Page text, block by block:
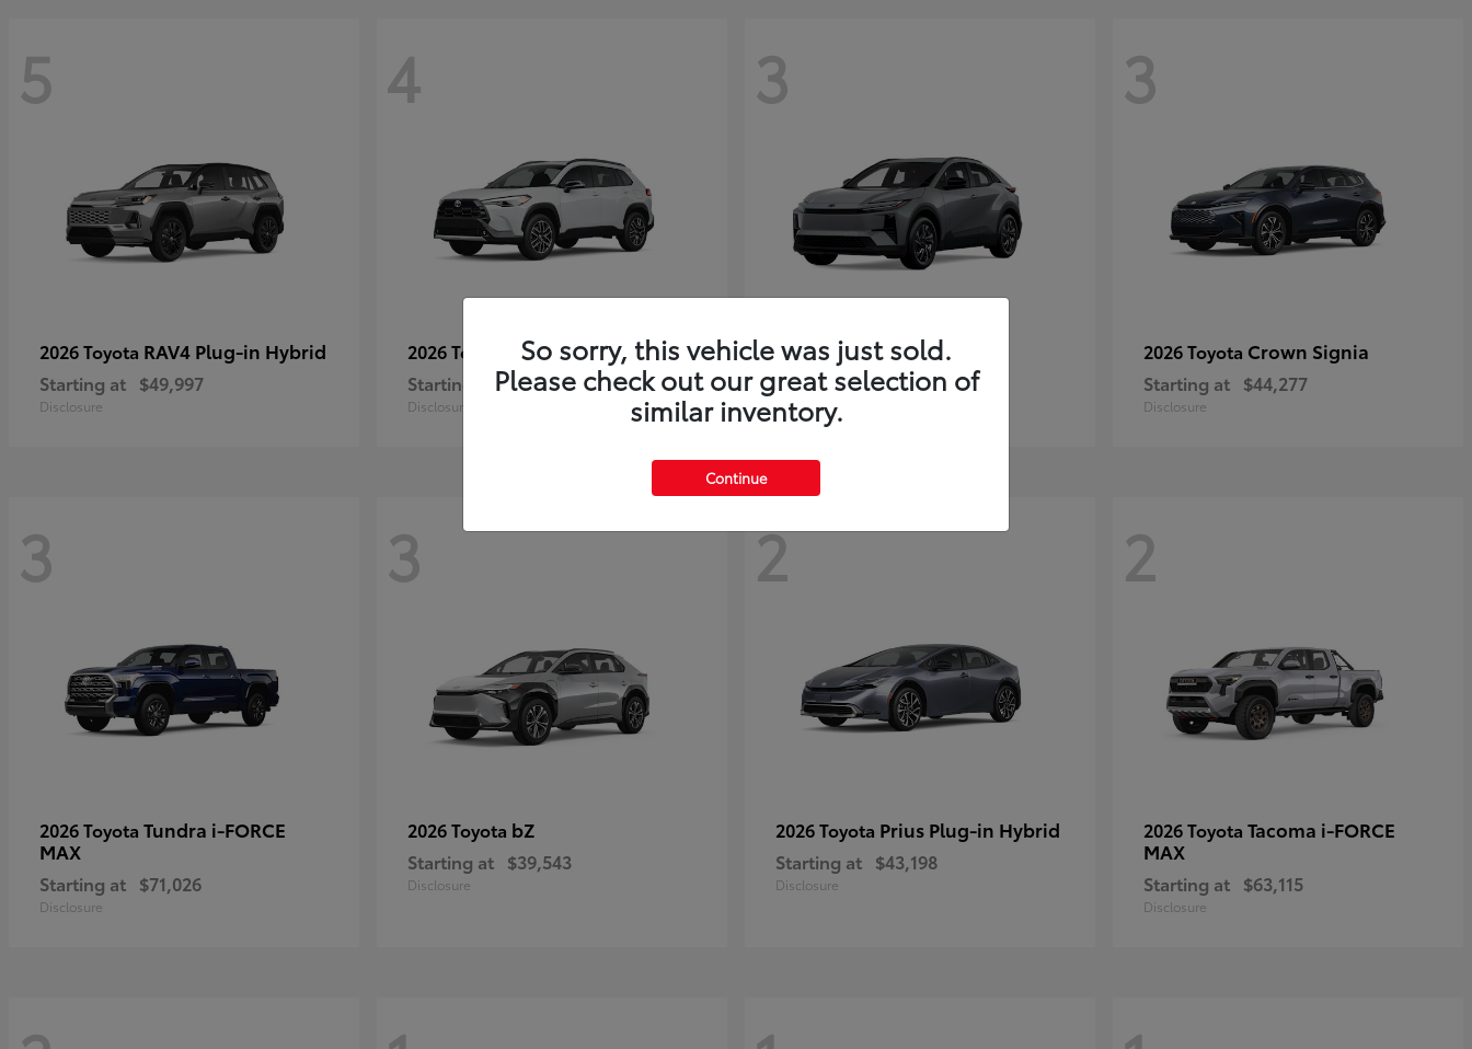
5
2026 Toyota RAV4 Plug-in Hybrid
Starting at $49,997
Disclosure
4
2026 Toyota Corolla Cross
Starting at $35,927
Disclosure
3
2026 ToyotaC-HR
Starting at $38,498
Disclosure
3
2026 Toyota Crown Signia
Starting at $44,277
Disclosure
3
2026 Toyota Tundra i-FORCE
MAX
Starting at $71,026
Disclosure
3
2026 Toyota bZ
Starting at $39,543
Disclosure
2
2026 Toyota Prius Plug-in Hybrid
Starting at $43,198
Disclosure
2
2026 Toyota Tacoma i-FORCE
MAX
Starting at $63,115
Disclosure
So sorry, this vehicle was just sold.
Please check out our great selection of
similar inventory.
Continue